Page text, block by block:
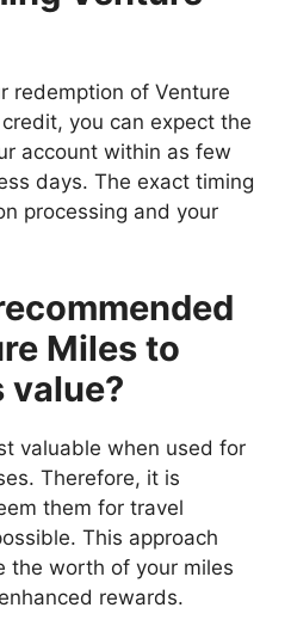
redemption of Venture
you can expect the
account within as few
days. The exact timing
processing and your
Miles to
value?
valuable when used for
Therefore, it is
them for travel
This approach
the worth of your miles
rewards.